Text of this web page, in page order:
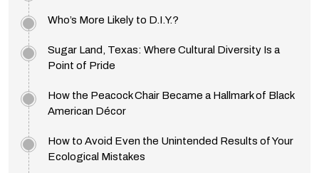
Who’s More Likely to D.I.Y.?
Sugar Land, Texas: Where Cultural Diversity Is a
Point of Pride
How the Peacock Chair Became a Hallmark of Black
American Décor
How to Avoid Even the Unintended Results of Your
Ecological Mistakes